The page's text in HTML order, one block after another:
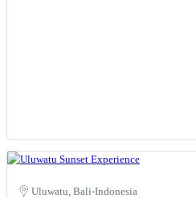
Uluwatu, Bali-Indonesia